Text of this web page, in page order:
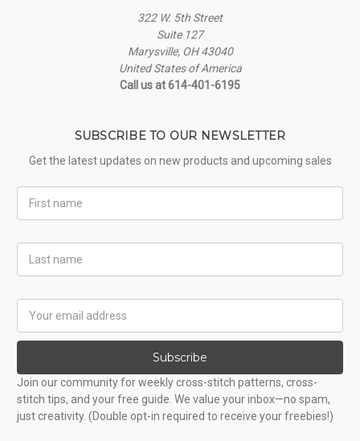
322 W. 5th Street
Suite 127
Marysville, OH 43040
United States of America
Call us at 614-401-6195
SUBSCRIBE TO OUR NEWSLETTER
Get the latest updates on new products and upcoming sales
Name
Name
Address
Subscribe
Join our community for weekly cross-stitch patterns, cross-
stitch tips, and your free guide. We value your inbox—no spam,
just creativity. (Double opt-in required to receive your freebies!)